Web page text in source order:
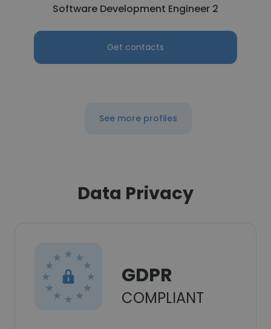
Software Development Engineer 2
Get contacts
See more profiles
Data Privacy
GDPR
COMPLIANT